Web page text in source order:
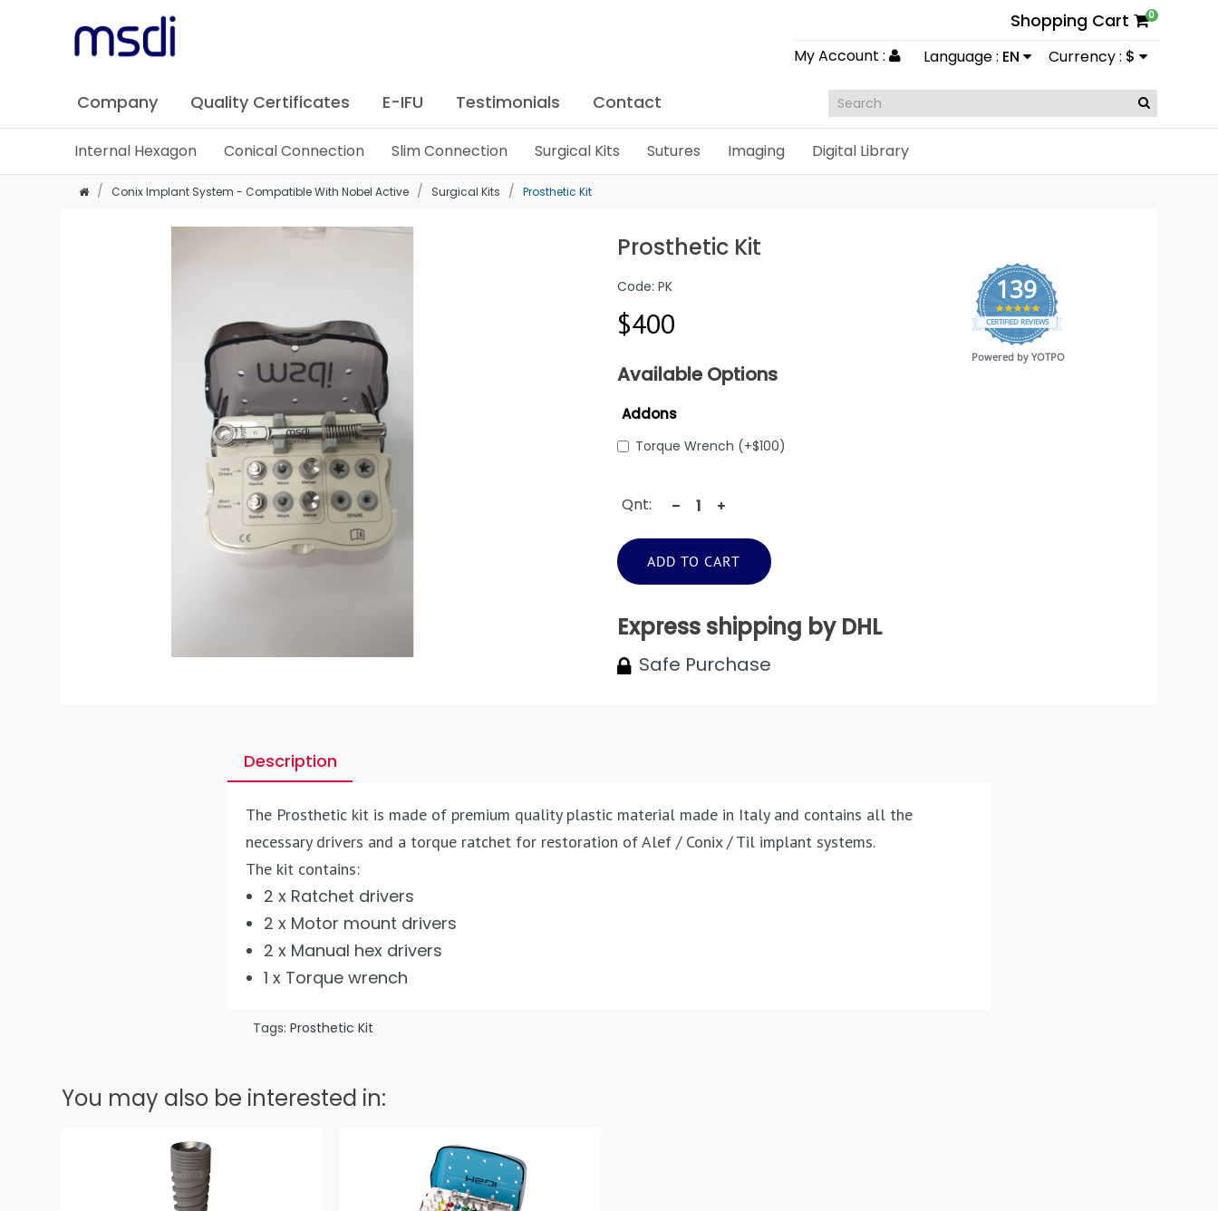
Shopping Cart 0
Currency : $
Language : EN
My Account :
Company Quality Certificates E-IFU Testimonials Contact
Internal Hexagon Conical Connection Slim Connection Surgical Kits Sutures Imaging Digital Library
Conix Implant System - Compatible With Nobel Active Surgical Kits Prosthetic Kit
Prosthetic Kit
Code: PK
$400
139
4.9
star
rating
CERTIFIED REVIEWS
Powered by YOTPO
Available Options
Addons
Torque Wrench (+$100)
Qnt:
ADD TO CART
Express shipping by DHL
Safe Purchase
Description
The Prosthetic kit is made of premium quality plastic material made in Italy and contains all the
necessary drivers and a torque ratchet for restoration of Alef / Conix / Til implant systems.
The kit contains:
2 x Ratchet drivers
2 x Motor mount drivers
2 x Manual hex drivers
1 x Torque wrench
Tags: Prosthetic Kit
You may also be interested in: